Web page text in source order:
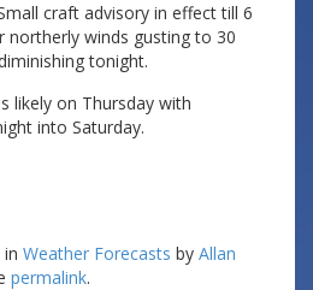
craft advisory in effect till 6
northerly winds gusting to 30
tonight.
likely on Thursday with
into Saturday.
Weather Forecasts by Allan
permalink.